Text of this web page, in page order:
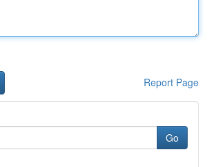
Report Page
Go